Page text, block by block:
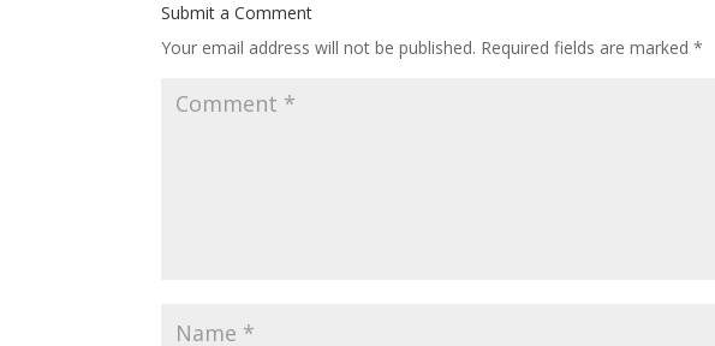
Submit a Comment
Your email address will not be published. Required fields are marked*